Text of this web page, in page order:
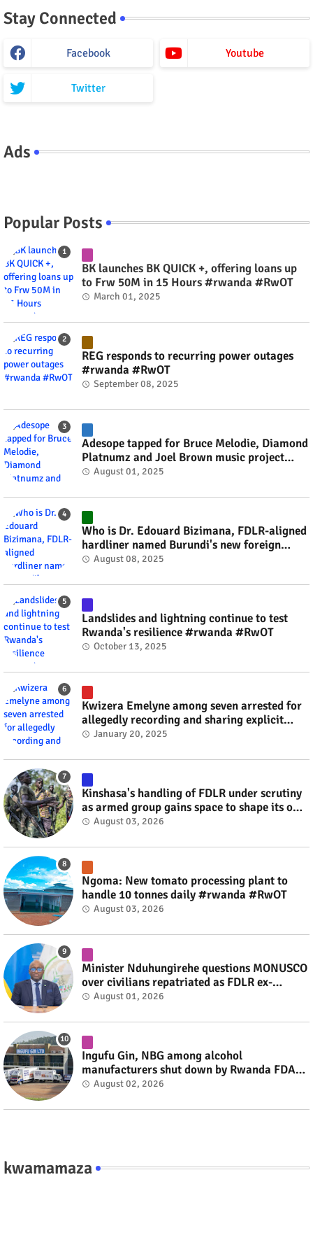
Stay Connected
Facebook Youtube
Twitter
Ads
Popular Posts
BK launches BK QUICK +, offering loans up
to Frw 50M in 15 Hours #rwanda #RwOT
March 01, 2025
REG responds to recurring power outages
#rwanda #RwOT
September 08, 2025
Adesope tapped for Bruce Melodie, Diamond
Platnumz and Joel Brown music project
#rwanda #RwOT
August 01, 2025
Who is Dr. Edouard Bizimana, FDLR-aligned
hardliner named Burundi's new foreign
minister? #rwanda #RwOT
August 08, 2025
Landslides and lightning continue to test
Rwanda's resilience #rwanda #RwOT
October 13, 2025
Kwizera Emelyne among seven arrested for
allegedly recording and sharing explicit
videos #rwanda #RwOT
January 20, 2025
Kinshasa's handling of FDLR under scrutiny
as armed group gains space to shape its own
fate #rwanda #RwOT
August 03, 2026
Ngoma: New tomato processing plant to
handle 10 tonnes daily #rwanda #RwOT
August 03, 2026
Minister Nduhungirehe questions MONUSCO
over civilians repatriated as FDLR ex-
combatants #rwanda #RwOT
August 01, 2026
Ingufu Gin, NBG among alcohol
manufacturers shut down by Rwanda FDA
#rwanda #RwOT
August 02, 2026
kwamamaza